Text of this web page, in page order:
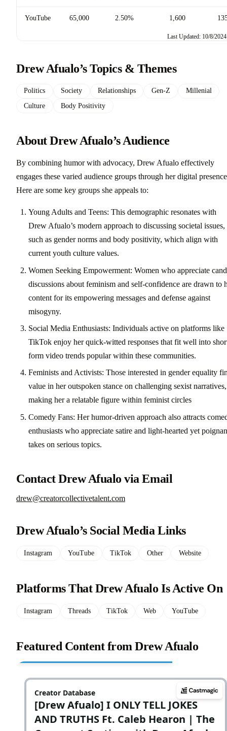
YouTube 65,000 2.50% 1,600
Last Updated: 10/8/2024
Drew Afualo’s Topics & Themes
Politics Society Relationships Gen-Z
Millenial
Culture
Body Positivity
About Drew Afualo’s Audience
By combining humor with advocacy, Drew Afualo effectively
engages these varied audience groups through her digital
Here are some key groups she appeals to:
Young Adults and Teens: This demographic resonates with
Drew Afualo’s modern approach to discussing societal issues,
such as gender norms and body positivity, which align with
current youth culture values.
Women Seeking Empowerment: Women who appreciate
discussions about feminism and self-confidence are drawn to
content for its empowering messages and defense against
misogyny.
Social Media Enthusiasts: Individuals active on platforms like
TikTok enjoy her quick-witted responses that fit well into
form video trends popular within these communities.
Feminists and Activists: Those interested in gender equality
value in her outspoken stance on challenging sexist narratives,
making her a relatable figure within feminist circles
Comedy Fans: Her humor-driven approach also attracts
enthusiasts who appreciate satire and light-hearted yet
takes on serious topics.
Contact Drew Afualo via Email
drew@creatorcollectivetalent.com
Drew Afualo’s Social Media Links
Instagram YouTube TikTok Other Website
Platforms That Drew Afualo Is Active On
Instagram Threads TikTok Web YouTube
Featured Content from Drew Afualo